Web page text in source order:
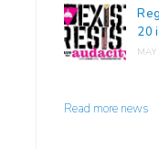
20
Read more news